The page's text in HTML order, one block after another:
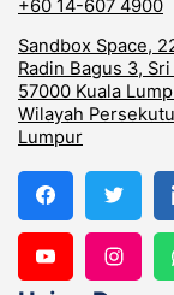
+60 14-607 4900
Sandbox Space,
Radin Bagus 3,
57000 Kuala
Wilayah
Lumpur